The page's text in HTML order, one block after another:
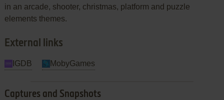
in an arcade, shooter, christmas, platform and puzzle
elements themes.
External links
IGDB MobyGames
Captures and Snapshots